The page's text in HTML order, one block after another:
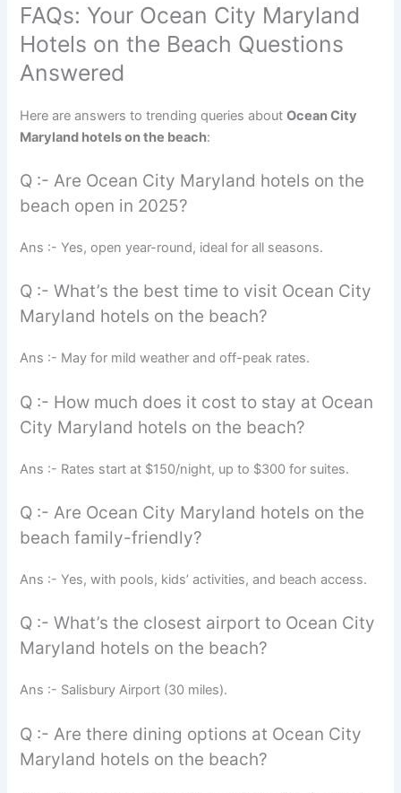
FAQs: Your Ocean City Maryland
Hotels on the Beach Questions
Answered
Here are answers to trending queries aboutOcean City
Maryland hotels on the beach:
Q :- Are Ocean City Maryland hotels on the
beach open in 2025?
Ans :- Yes, open year-round, ideal for all seasons.
Q :- What’s the best time to visit Ocean City
Maryland hotels on the beach?
Ans :- May for mild weather and off-peak rates.
Q :- How much does it cost to stay at Ocean
City Maryland hotels on the beach?
Ans :- Rates start at $150/night, up to $300 for suites.
Q :- Are Ocean City Maryland hotels on the
beach family-friendly?
Ans :- Yes, with pools, kids’ activities, and beach access.
Q :- What’s the closest airport to Ocean City
Maryland hotels on the beach?
Ans :- Salisbury Airport (30 miles).
Q :- Are there dining options at Ocean City
Maryland hotels on the beach?